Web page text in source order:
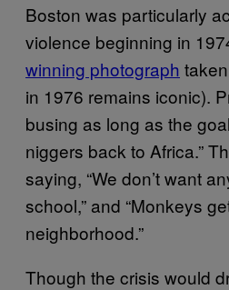
Boston was particularly
violence beginning in
winning photograph
in 1976 remains iconic).
busing as long as the
niggers back to Africa.”
saying, “We don’t want
school,” and “Monkeys
neighborhood.”
Though the crisis would